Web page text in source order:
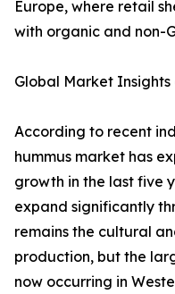
Europe, where retail
with organic and non-
Global Market
According to recent
hummus market has
growth in the last five
expand significantly
remains the cultural
production, but the
now occurring in